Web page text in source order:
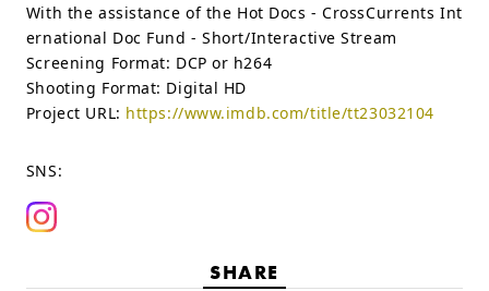
With the assistance of the Hot Docs - CrossCurrents Int
ernational Doc Fund - Short/Interactive Stream
Screening Format: DCP or h264
Shooting Format: Digital HD
Project URL: https://www.imdb.com/title/tt23032104
SNS:
SHARE